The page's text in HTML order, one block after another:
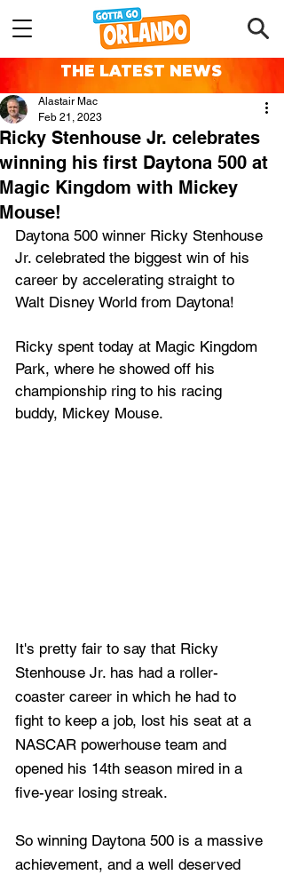
THE LATEST NEWS
Ricky Stenhouse Jr. celebrates
winning his first Daytona 500 at
Magic Kingdom with Mickey
Mouse!
Alastair Mac
Feb 21, 2023
Daytona 500 winner Ricky Stenhouse
Jr. celebrated the biggest win of his
career by accelerating straight to
Walt Disney World from Daytona!
Ricky spent today at Magic Kingdom
Park, where he showed off his
championship ring to his racing
buddy, Mickey Mouse.
It's pretty fair to say that Ricky
Stenhouse Jr. has had a roller-
coaster career in which he had to
fight to keep a job, lost his seat at a
NASCAR powerhouse team and
opened his 14th season mired in a
five-year losing streak.
So winning Daytona 500 is a massive
achievement, and a well deserved